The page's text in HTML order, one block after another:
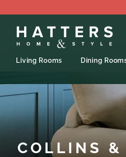
Living Rooms Dining
COLLINS &